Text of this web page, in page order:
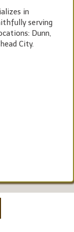
in
serving
Dunn,
City.